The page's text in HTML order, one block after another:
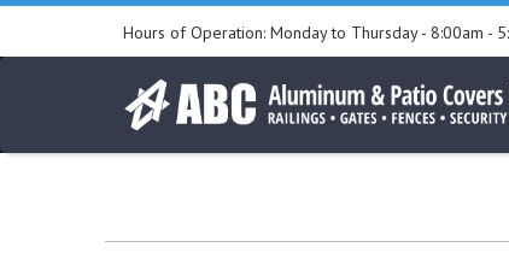
Skip
Hours of Operation: Monday to Thursday - 8:00am -
to
the
home